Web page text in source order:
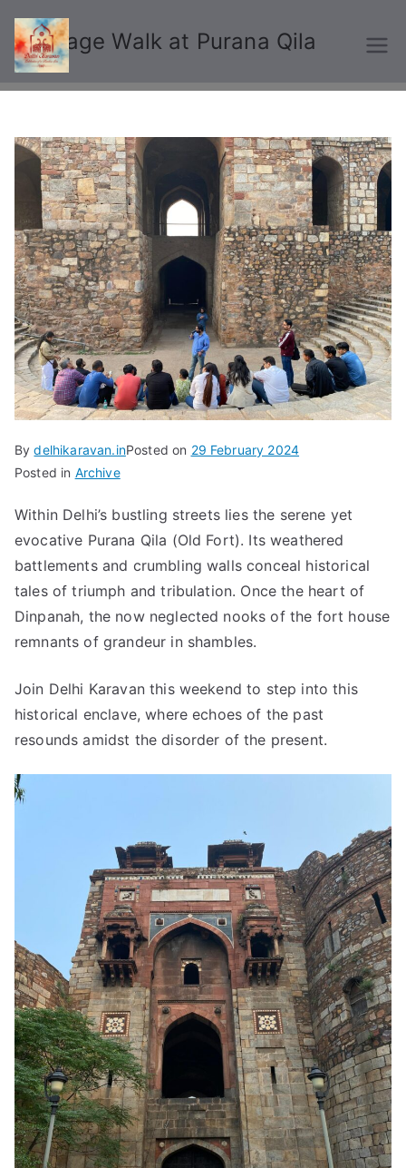
Delhi Karavan
Heritage Walk at Purana Qila
Bydelhikaravan.inPosted on 29 February 2024
Posted in Archive
Within Delhi’s bustling streets lies the serene yet
evocative Purana Qila (Old Fort). Its weathered
battlements and crumbling walls conceal historical
tales of triumph and tribulation. Once the heart of
Dinpanah, the now neglected nooks of the fort house
remnants of grandeur in shambles.
Join Delhi Karavan this weekend to step into this
historical enclave, where echoes of the past
resounds amidst the disorder of the present.